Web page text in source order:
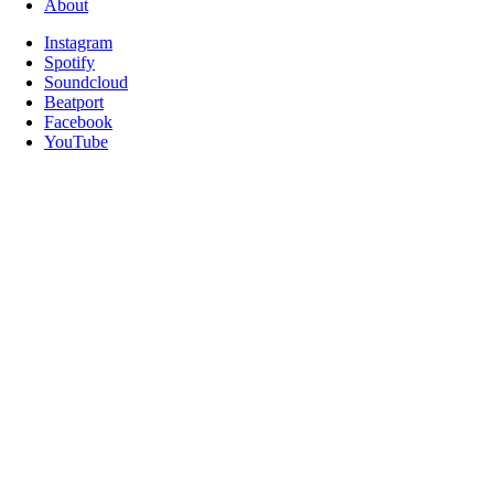
About
Instagram
Spotify
Soundcloud
Beatport
Facebook
YouTube